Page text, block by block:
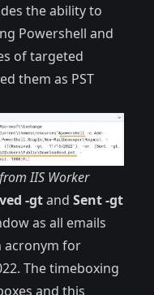
the ability to
Powershell and
of targeted
them as PST
IIS Worker
-gtand Sent -gt
as all emails
acronym for
The timeboxing
and this